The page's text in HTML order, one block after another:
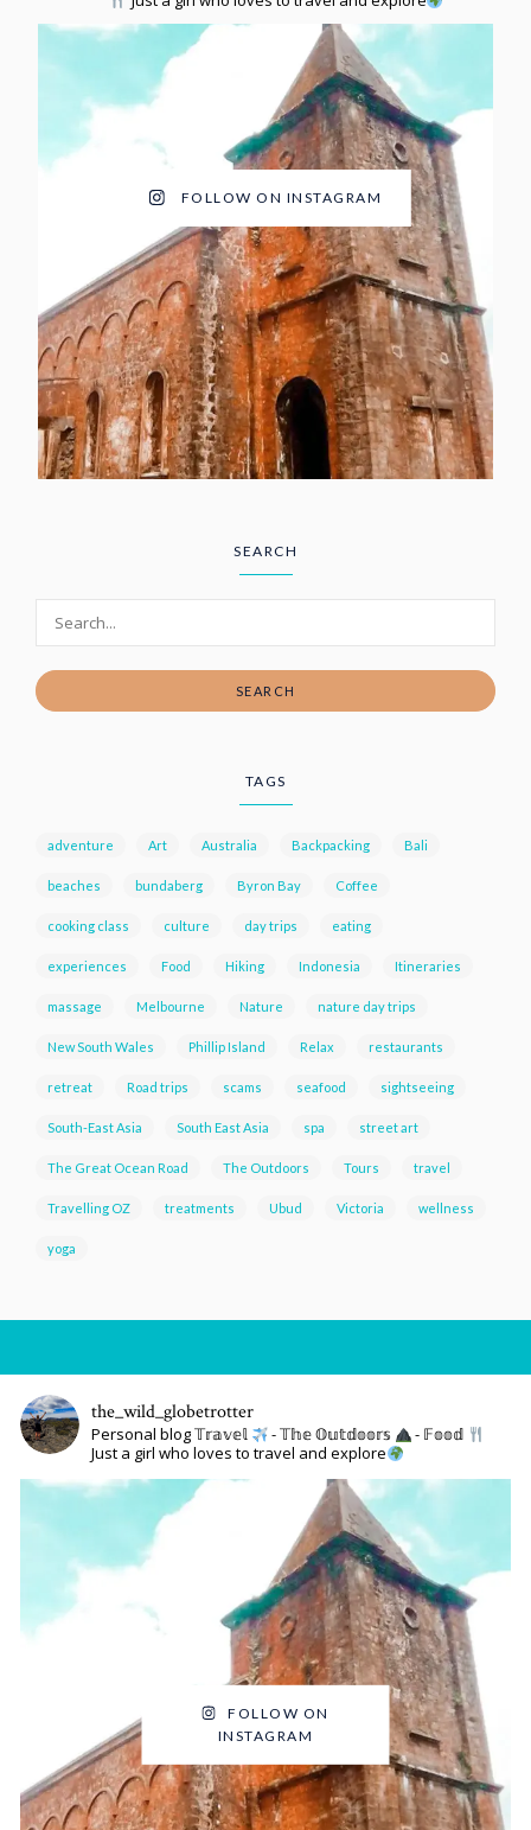
FOLLOW ON INSTAGRAM
SEARCH
SEARCH
TAGS
adventure Art Australia Backpacking Bali
beaches bundaberg Byron Bay Coffee
cooking class culture day trips eating
experiences Food Hiking Indonesia Itineraries
massage Melbourne Nature nature day trips
New South Wales Phillip Island Relax restaurants
retreat Road trips scams seafood sightseeing
South-East Asia South East Asia spa street art
The Great Ocean Road The Outdoors Tours travel
Travelling OZ treatments Ubud Victoria wellness
yoga
the_wild_globetrotter
Personal blog 𝕋𝕣𝕒𝕧𝕖𝕝 - 𝕋𝕙𝕖 𝕆𝕦𝕥𝕕𝕠𝕠𝕣𝕤
- 𝔽𝕠𝕠𝕕
Just a girl who loves to travel and explore
FOLLOW ON
INSTAGRAM